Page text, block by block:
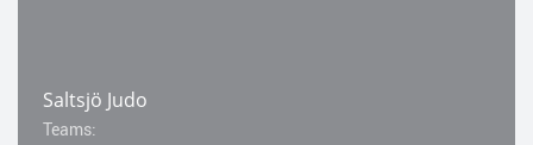
Saltsjö Judo
Teams: